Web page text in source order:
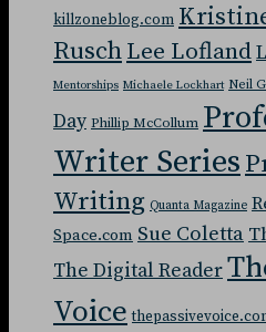
killzoneblog.com
RuschLee Lofland
Mentorships Michaele Lockhart Neil
Day Phillip McCollum
Writer Series
Writing Quanta Magazine
Space.com Sue Coletta
The Digital Reader
Voice